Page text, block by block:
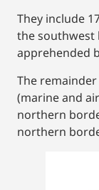
They include
the southwest
apprehended
The
(marine and
northern
northern